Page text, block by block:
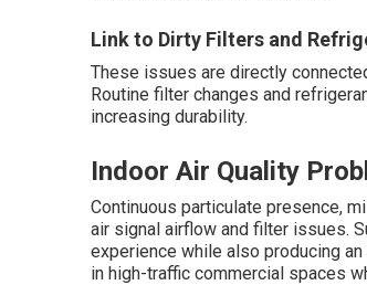
Link to Dirty Filters and
These issues are directly
Routine filter changes and
increasing durability.
Indoor Air Quality
Continuous particulate presence,
air signal airflow and filter issues.
experience while also producing
in high-traffic commercial spaces